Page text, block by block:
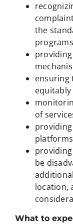
the
ensuring
equitably
of
be
location,
What to